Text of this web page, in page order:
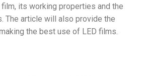
its working properties and the
The article will also provide the
the best use of LED films.